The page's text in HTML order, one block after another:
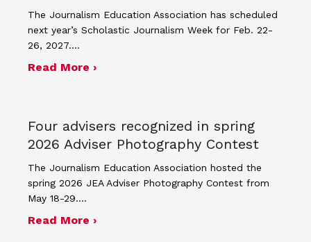
The Journalism Education Association has scheduled
next year’s Scholastic Journalism Week for Feb. 22-
26, 2027.…
Read More ›about JEA announces theme and
Four advisers recognized in spring
2026 Adviser Photography Contest
The Journalism Education Association hosted the
spring 2026 JEA Adviser Photography Contest from
May 18-29.…
Read More ›about Four advisers recognized in